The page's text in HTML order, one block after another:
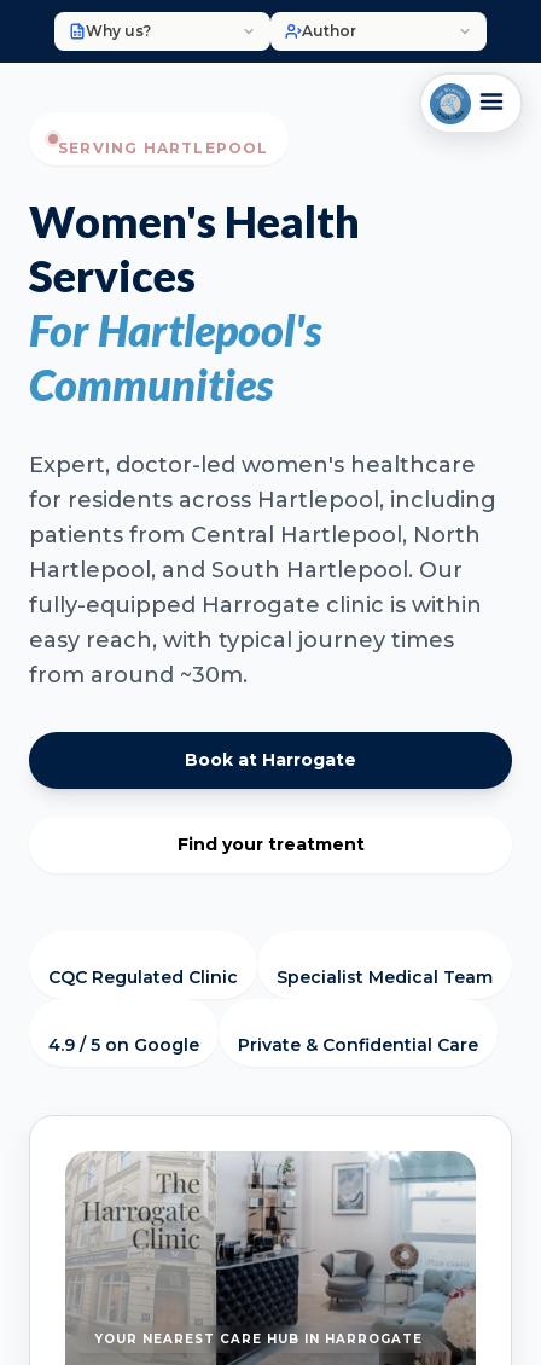
Why us? Author
SERVING HARTLEPOOL
Women's Health
Services
For Hartlepool's
Communities
Expert, doctor-led women's healthcare
for residents across Hartlepool, including
patients from Central Hartlepool, North
Hartlepool, and South Hartlepool. Our
fully-equipped Harrogate clinic is within
easy reach, with typical journey times
from around ~30m.
Book at Harrogate
Find your treatment
CQC Regulated Clinic Specialist Medical Team
4.9 / 5 on Google Private & Confidential Care
YOUR NEAREST CARE HUB IN HARROGATE